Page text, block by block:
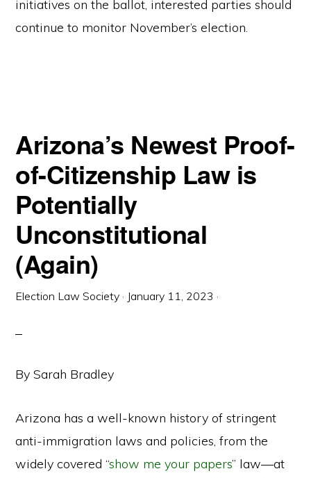
initiatives on the ballot, interested parties should
continue to monitor November’s election.
Arizona’s Newest Proof-
of-Citizenship Law is
Potentially
Unconstitutional
(Again)
Election Law Society · January 11, 2023 ·
By Sarah Bradley
Arizona has a well-known history of stringent
anti-immigration laws and policies, from the
widely covered “show me your papers” law—at